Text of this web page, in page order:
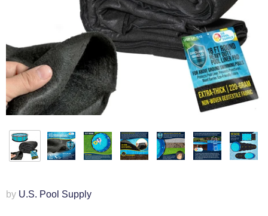
by U.S. Pool Supply